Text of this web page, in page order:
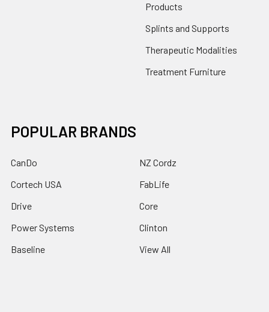
Products
Splints and Supports
Therapeutic Modalities
Treatment Furniture
POPULAR BRANDS
CanDo
Cortech USA
Drive
Power Systems
Baseline
NZ Cordz
FabLife
Core
Clinton
View All